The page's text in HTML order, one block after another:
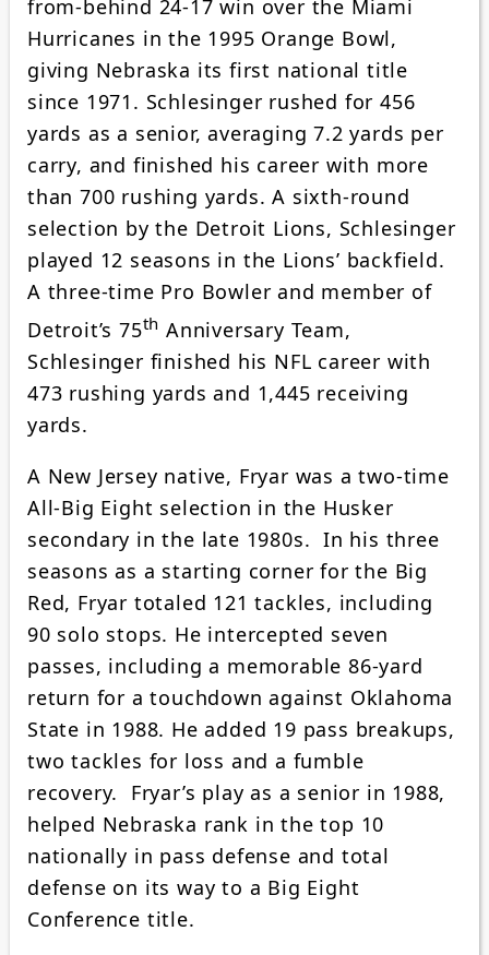
from-behind 24-17 win over the Miami
Hurricanes in the 1995 Orange Bowl,
giving Nebraska its first national title
since 1971. Schlesinger rushed for 456
yards as a senior, averaging 7.2 yards per
carry, and finished his career with more
than 700 rushing yards. A sixth-round
selection by the Detroit Lions, Schlesinger
played 12 seasons in the Lions’ backfield.
A three-time Pro Bowler and member of
Detroit’s 75th Anniversary Team,
Schlesinger finished his NFL career with
473 rushing yards and 1,445 receiving
yards.
A New Jersey native, Fryar was a two-time
All-Big Eight selection in the Husker
secondary in the late 1980s. In his three
seasons as a starting corner for the Big
Red, Fryar totaled 121 tackles, including
90 solo stops. He intercepted seven
passes, including a memorable 86-yard
return for a touchdown against Oklahoma
State in 1988. He added 19 pass breakups,
two tackles for loss and a fumble
recovery. Fryar’s play as a senior in 1988,
helped Nebraska rank in the top 10
nationally in pass defense and total
defense on its way to a Big Eight
Conference title.